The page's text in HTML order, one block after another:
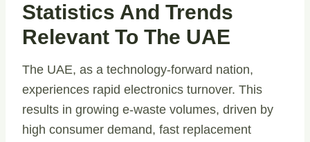
Statistics And Trends
Relevant To The UAE
The UAE, as a technology-forward nation,
experiences rapid electronics turnover. This
results in growing e-waste volumes, driven by
high consumer demand, fast replacement